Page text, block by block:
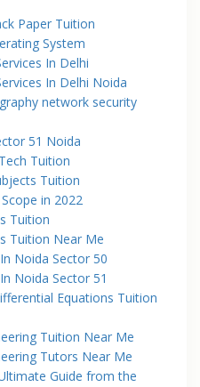
Paper Tuition
System
In Delhi
In Delhi Noida
network security
51 Noida
Tuition
Tuition
in 2022
Tuition
Tuition Near Me
Noida Sector 50
Noida Sector 51
Equations Tuition
Tuition Near Me
Tutors Near Me
Guide from the